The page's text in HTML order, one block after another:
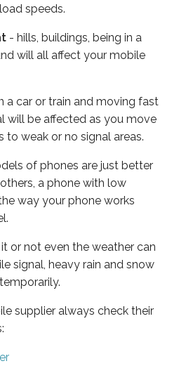
speeds.
- hills, buildings, being in a
will all affect your mobile
a car or train and moving fast
will be affected as you move
to weak or no signal areas.
of phones are just better
a phone with low
way your phone works
or not even the weather can
signal, heavy rain and snow
supplier always check their